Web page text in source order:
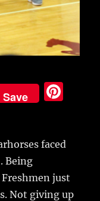
Save
re
st
faced
Being
just
Not giving up